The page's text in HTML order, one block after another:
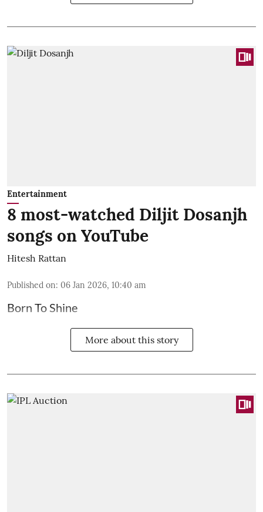
Entertainment
8 most-watched Diljit Dosanjh
songs on YouTube
Hitesh Rattan
Published on: 06 Jan 2026, 10:40 am
Born To Shine
More about this story